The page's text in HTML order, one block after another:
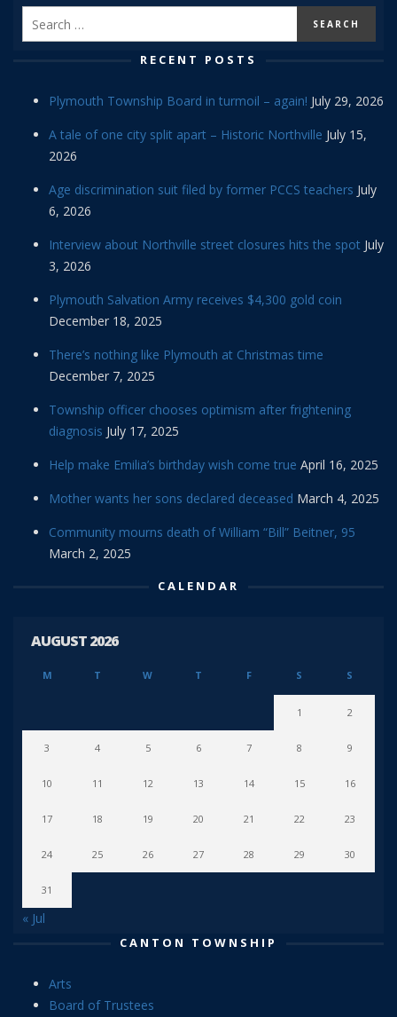
RECENT POSTS
Plymouth Township Board in turmoil – again! July 29, 2026
A tale of one city split apart – Historic Northville July 15,
2026
Age discrimination suit filed by former PCCS teachers July
6, 2026
Interview about Northville street closures hits the spot July
3, 2026
Plymouth Salvation Army receives $4,300 gold coin
December 18, 2025
There’s nothing like Plymouth at Christmas time
December 7, 2025
Township officer chooses optimism after frightening
diagnosis July 17, 2025
Help make Emilia’s birthday wish come true April 16, 2025
Mother wants her sons declared deceased March 4, 2025
Community mourns death of William “Bill” Beitner, 95
March 2, 2025
CALENDAR
AUGUST 2026
M T W T F S S
1 2
3 4 5 6 7 8 9
10 11 12 13 14 15 16
17 18 19 20 21 22 23
24 25 26 27 28 29 30
31
« Jul
CANTON TOWNSHIP
Arts
Board of Trustees